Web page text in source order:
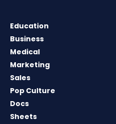
Education
Business
Medical
Marketing
Sales
Pop Culture
Docs
Sheets